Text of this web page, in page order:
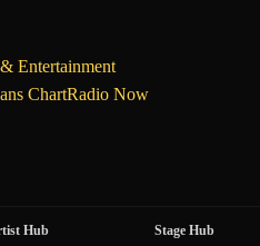
Entertainment
ChartRadio Now
Hub Stage Hub